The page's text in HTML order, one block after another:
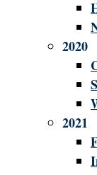
2020
2021